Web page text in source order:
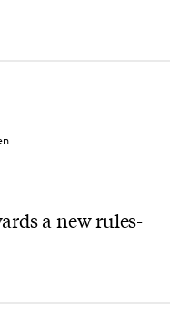
a new rules-